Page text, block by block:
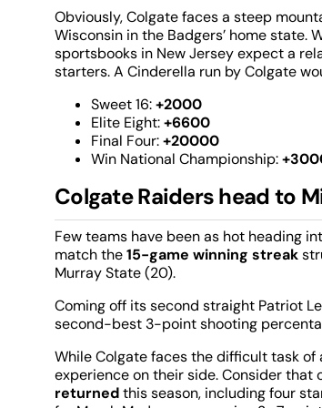
Obviously, Colgate faces a steep
Wisconsin in the Badgers’ home state.
sportsbooks in New Jersey expect a
starters. A Cinderella run by Colgate
Sweet 16:+2000
Elite Eight:+6600
Final Four:+20000
Win National Championship:
Colgate Raiders head to
Few teams have been as hot heading
match the15-game winning streak
Murray State (20).
Coming off its second straight Patriot
second-best 3-point shooting
While Colgate faces the difficult task
experience on their side. Consider that
returnedthis season, including four